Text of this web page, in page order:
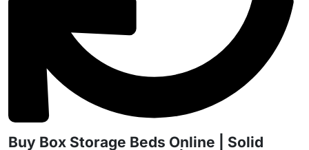
Buy Box Storage Beds Online | Solid